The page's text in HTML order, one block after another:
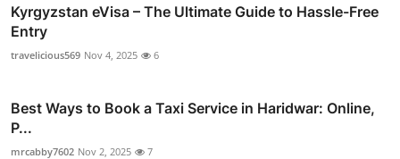
Kyrgyzstan eVisa – The Ultimate Guide to Hassle-Free
Entry
travelicious569 Nov 4, 2025 6
Best Ways to Book a Taxi Service in Haridwar: Online,
P...
mrcabby7602 Nov 2, 2025 7